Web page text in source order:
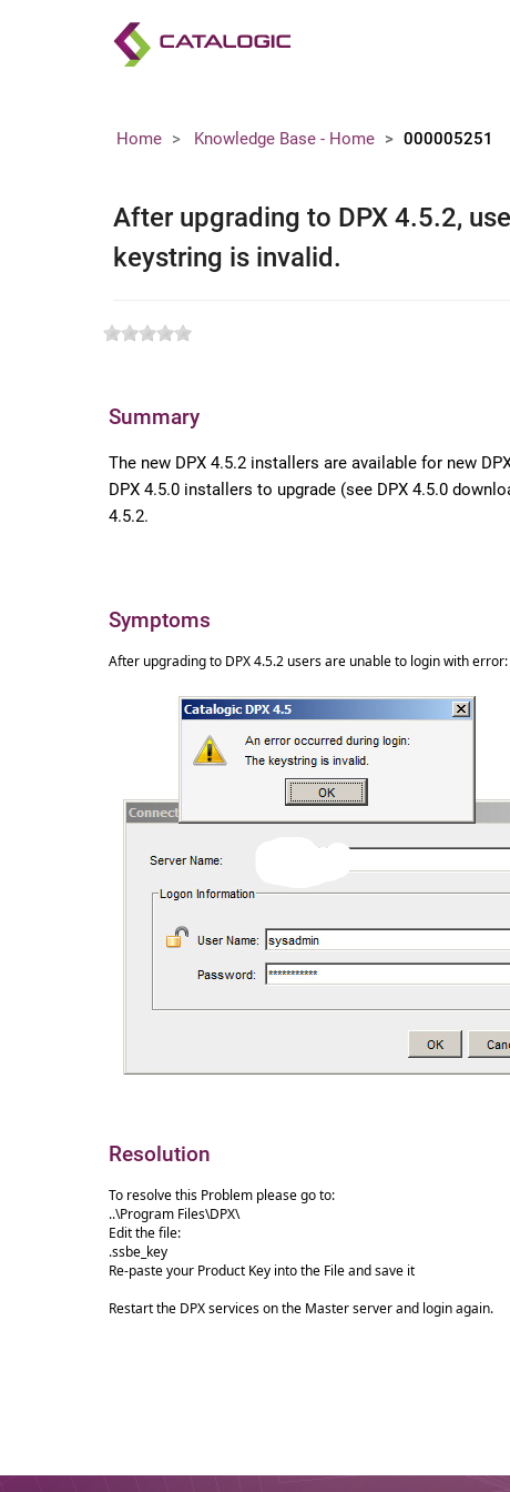
Home Knowledge Base - Home 000005251
After upgrading to DPX 4.5.2,
keystring is invalid.
Summary
The new DPX 4.5.2 installers are available for new
DPX 4.5.0 installers to upgrade (see DPX 4.5.0
4.5.2.
Symptoms
After upgrading to DPX 4.5.2 users are unable to login with
Resolution
To resolve this Problem please go to:
..\Program Files\DPX\
Edit the file:
.ssbe_key
Re-paste your Product Key into the File and save it
Restart the DPX services on the Master server and login again.